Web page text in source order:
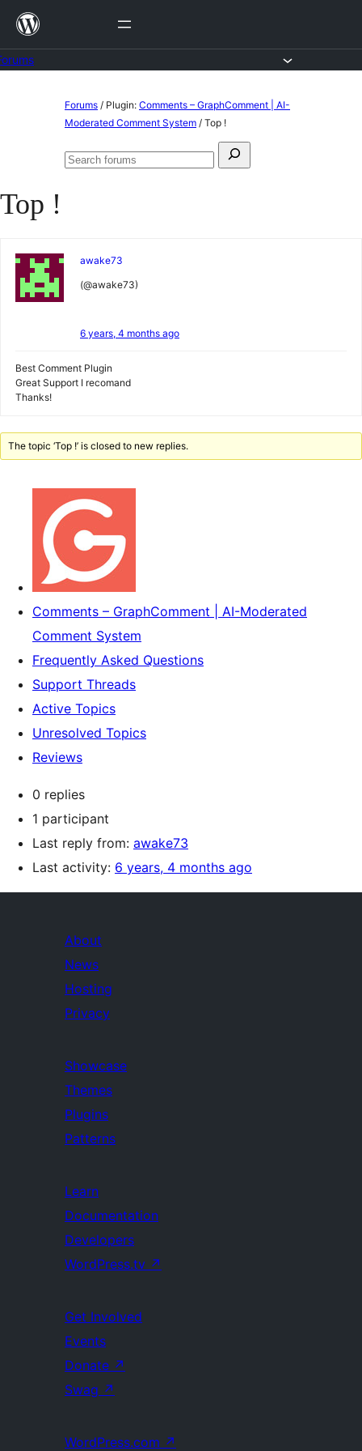
Skip
content
Forums / Plugin: Comments – GraphComment | AI-
Moderated Comment System / Top !
Search
Search
Top !
awake73
(@awake73)
6 years, 4 months ago
Best Comment Plugin
Great Support I recomand
Thanks!
The topic ‘Top !’ is closed to new replies.
Comments – GraphComment | AI-Moderated
Comment System
Frequently Asked Questions
Support Threads
Active Topics
Unresolved Topics
Reviews
0 replies
1 participant
Last reply from: awake73
Last activity: 6 years, 4 months ago
About
News
Hosting
Privacy
Showcase
Themes
Plugins
Patterns
Learn
Documentation
Developers
WordPress.tv ↗
Get Involved
Events
Donate ↗
Swag ↗
WordPress.com ↗